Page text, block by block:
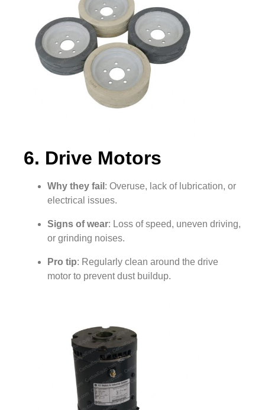
6. Drive Motors
Why they fail : Overuse, lack of lubrication, or
electrical issues.
Signs of wear: Loss of speed, uneven driving,
or grinding noises.
Pro tip: Regularly clean around the drive
motor to prevent dust buildup.